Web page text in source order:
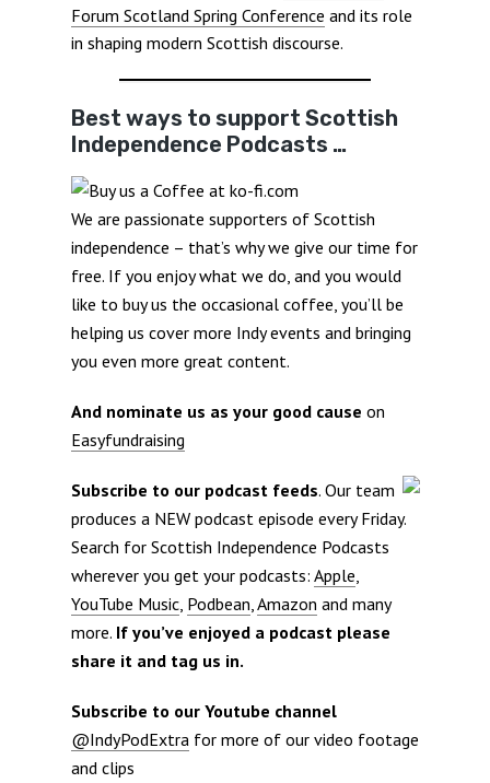
Forum Scotland Spring Conference and its role
in shaping modern Scottish discourse.
Best ways to support Scottish
Independence Podcasts …
We are passionate supporters of Scottish
independence – that’s why we give our time for
free. If you enjoy what we do, and you would
like to buy us the occasional coffee, you’ll be
helping us cover more Indy events and bringing
you even more great content.
And nominate us as your good cause on
Easyfundraising
Subscribe to our podcast feeds. Our team
produces a NEW podcast episode every Friday.
Search for Scottish Independence Podcasts
wherever you get your podcasts: Apple
YouTube Music, Podbean Amazon and many
more. If you’ve enjoyed a podcast please
share it and tag us in.
Subscribe to our Youtube channel
@IndyPodExtra for more of our video footage
and clips